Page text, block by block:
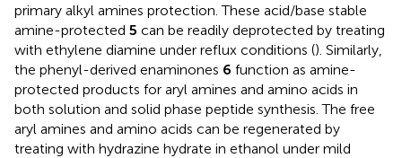
primary alkyl amines protection. These acid/base stable
amine-protected 5 can be readily deprotected by treating
with ethylene diamine under reflux conditions (). Similarly,
the phenyl-derived enaminones 6 function as amine-
protected products for aryl amines and amino acids in
both solution and solid phase peptide synthesis. The free
aryl amines and amino acids can be regenerated by
treating with hydrazine hydrate in ethanol under mild